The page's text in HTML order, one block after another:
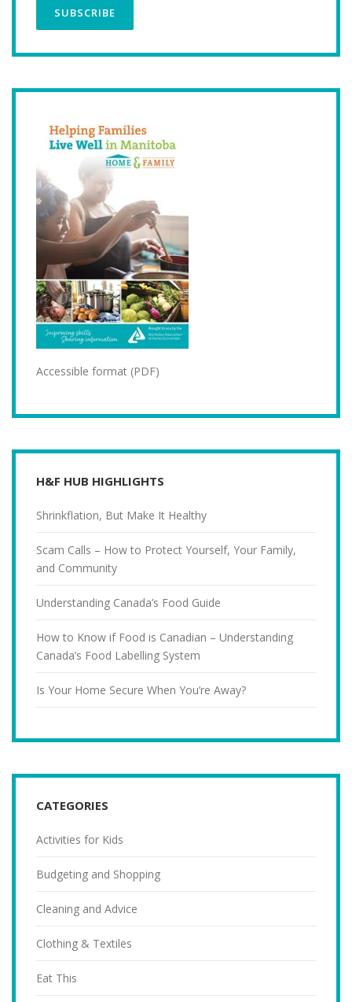
Accessible format (PDF)
H&F HUB HIGHLIGHTS
Shrinkflation, But Make It Healthy
Scam Calls – How to Protect Yourself, Your Family,
and Community
Understanding Canada’s Food Guide
How to Know if Food is Canadian – Understanding
Canada’s Food Labelling System
Is Your Home Secure When You’re Away?
CATEGORIES
Activities for Kids
Budgeting and Shopping
Cleaning and Advice
Clothing & Textiles
Eat This